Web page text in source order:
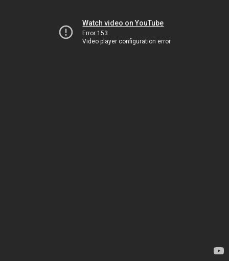
Watch video on YouTube
Error 153
Video player configuration error